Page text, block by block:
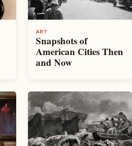
ART
Snapshots of
American Cities Then
and Now